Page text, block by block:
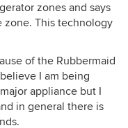
zones and says
zone. This technology
of the Rubbermaid
I am being
appliance but I
in general there is